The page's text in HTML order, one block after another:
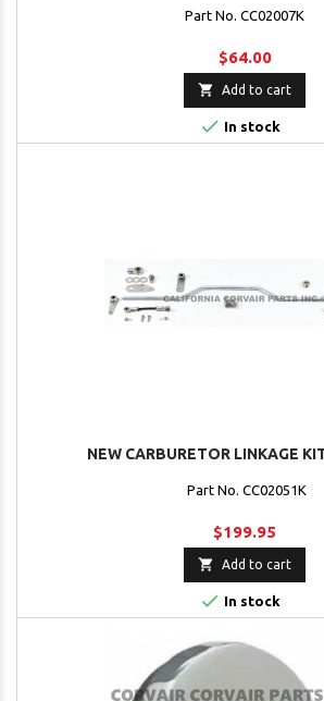
Part No. CC02007K
$64.00
 Add to cart
 In stock
NEW CARBURETOR LINKAGE
Part No. CC02051K
$199.95
 Add to cart
 In stock